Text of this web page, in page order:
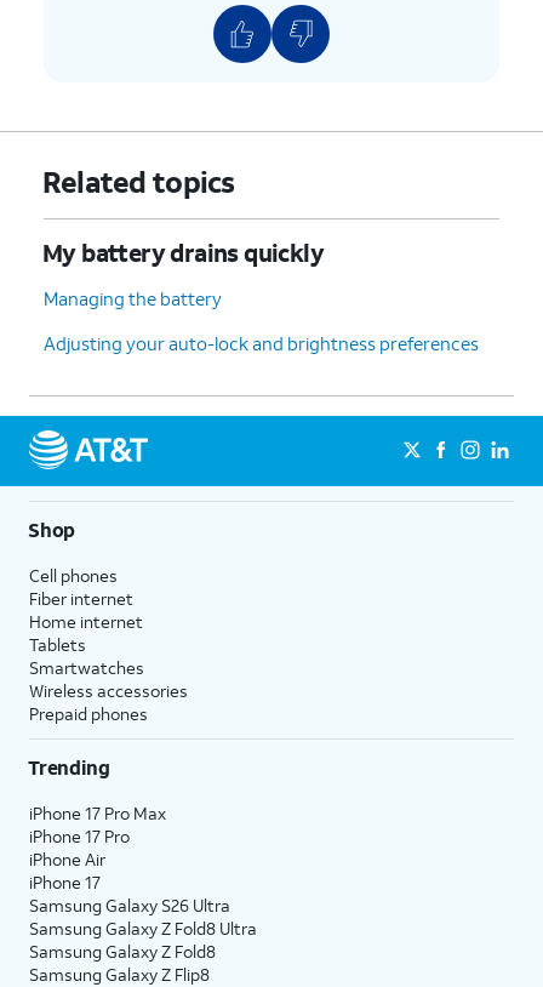
Related topics
My battery drains quickly
Managing the battery
Adjusting your auto-lock and brightness preferences
Shop
Cell phones
Fiber internet
Home internet
Tablets
Smartwatches
Wireless accessories
Prepaid phones
Trending
iPhone 17 Pro Max
iPhone 17 Pro
iPhone Air
iPhone 17
Samsung Galaxy S26 Ultra
Samsung Galaxy Z Fold8 Ultra
Samsung Galaxy Z Fold8
Samsung Galaxy Z Flip8